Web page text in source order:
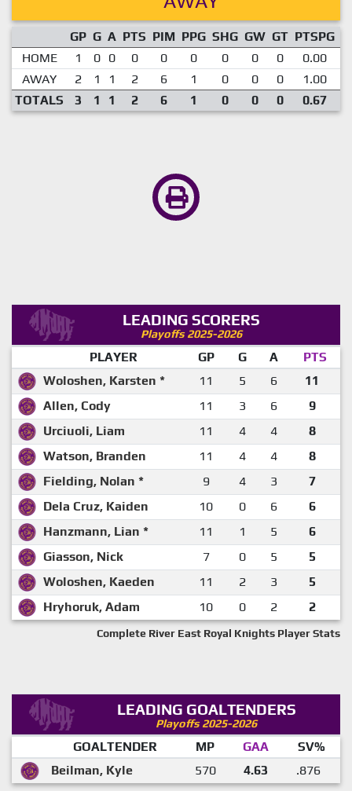
GP G A PTS PIM PPG SHG GW GT PTSPG
HOME
1 0 0 0 0 0 0 0 0 0.00
AWAY
2 1 1 2 6 1 0 0 0 1.00
TOTALS
3 1 1 2 6 1 0 0 0 0.67
LEADING SCORERS
Playoffs 2025-2026
PLAYER GP G A
PTS
Woloshen, Karsten *
11 5 6
11
Allen, Cody
11 3 6
9
Urciuoli, Liam
11 4 4
8
Watson, Branden
11 4 4
8
Fielding, Nolan *
9 4 3
7
Dela Cruz, Kaiden
10 0 6
6
Hanzmann, Lian *
11 1 5
6
Giasson, Nick
7 0 5
5
Woloshen, Kaeden
11 2 3
5
Hryhoruk, Adam
10 0 2 2
Complete River East Royal Knights Player Stats
LEADING GOALTENDERS
Playoffs 2025-2026
GOALTENDER MP GAA
SV%
Beilman, Kyle
570 4.63 .876